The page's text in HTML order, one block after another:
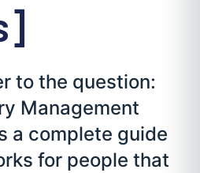
to the question:
Management
a complete guide
for people that